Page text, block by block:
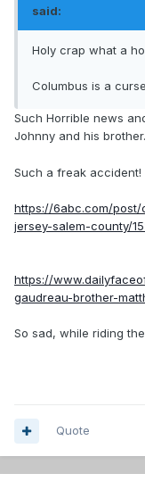
said:
Holy crap what a
Columbus is a
Such Horrible news
Johnny and his brother.
Such a freak accident!
https://6abc.com/
jersey-salem-county/
https://
gaudreau-brother-
So sad, while riding
Quote